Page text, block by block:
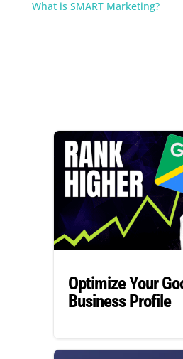
What is SMART Marketing?
Optimize Your
Business Profile